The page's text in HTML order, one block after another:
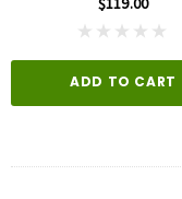
ADD TO CART